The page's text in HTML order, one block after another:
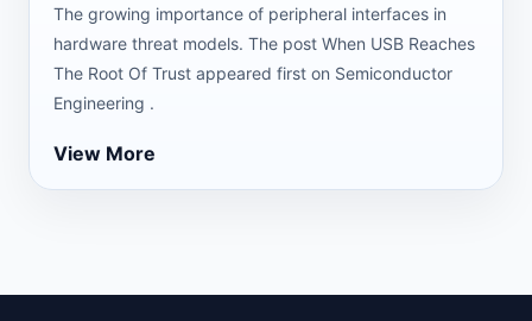
The growing importance of peripheral interfaces in
hardware threat models. The post When USB Reaches
The Root Of Trust appeared first on Semiconductor
Engineering .
View More